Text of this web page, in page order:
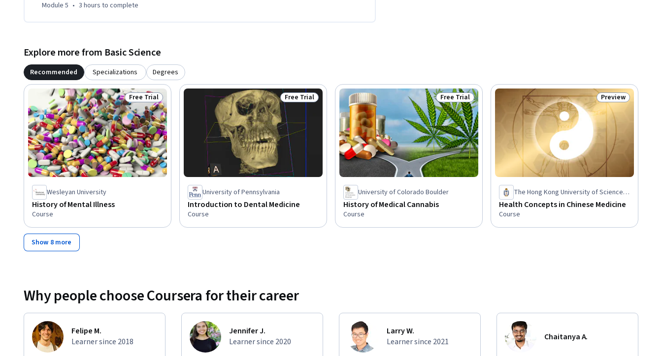
Module 5 • 3 hours to complete
Explore more from Basic Science
Recommended Specializations Degrees
Status: Free Trial
Free Trial
Wesleyan University
History of Mental Illness
Course
Status: Free Trial
Free Trial
University of Pennsylvania
Introduction to Dental Medicine
Course
Status: Free Trial
Free Trial
University of Colorado Boulder
History of Medical Cannabis
Course
Status: Preview
Preview
The Hong Kong University of Science
and Technology
Health Concepts in Chinese Medicine
Course
Show 8 more
Why people choose Coursera for their career
Felipe M.
Learner since 2018
Jennifer J.
Learner since 2020
Larry W.
Learner since 2021
Chaitanya A.